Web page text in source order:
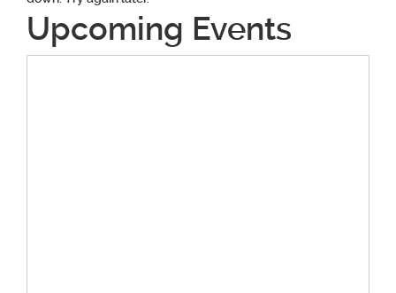
Upcoming Events